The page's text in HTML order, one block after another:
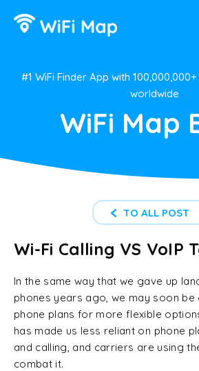
#1 WiFi Finder App with
worldwide
WiFi Map
TO ALL POST
Wi-Fi Calling VS VoIP
In the same way that we gave up
phones years ago, we may soon be
phone plans for more flexible
has made us less reliant on phone
and calling, and carriers are using
combat it.